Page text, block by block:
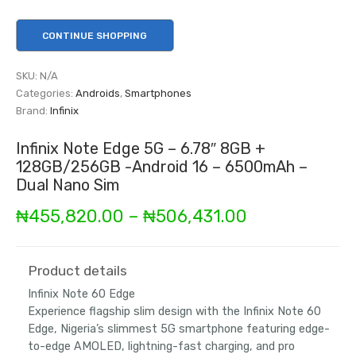
CONTINUE SHOPPING
SKU: N/A
Categories: Androids, Smartphones
Brand: Infinix
Infinix Note Edge 5G – 6.78″ 8GB +
128GB/256GB -Android 16 – 6500mAh –
Dual Nano Sim
₦455,820.00 – ₦506,431.00
₦506,431.00
Product details
Infinix Note 60 Edge
Experience flagship slim design with the Infinix Note 60
Edge, Nigeria’s slimmest 5G smartphone featuring edge-
to-edge AMOLED, lightning-fast charging, and pro